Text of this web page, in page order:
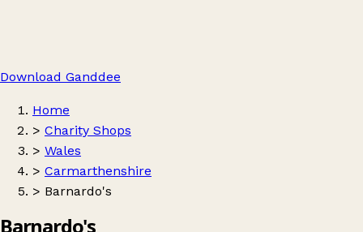
Download Ganddee
Home
> Charity Shops
> Wales
> Carmarthenshire
> Barnardo's
Barnardo's